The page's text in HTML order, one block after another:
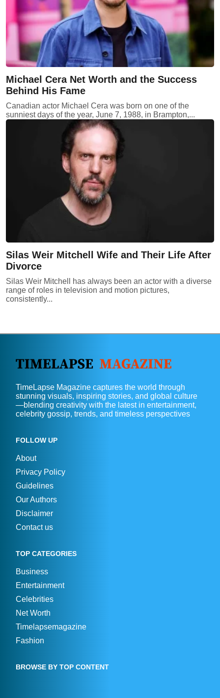
Michael Cera Net Worth and the Success
Behind His Fame
Canadian actor Michael Cera was born on one of the
sunniest days of the year, June 7, 1988, in Brampton,...
Silas Weir Mitchell Wife and Their Life After
Divorce
Silas Weir Mitchell has always been an actor with a diverse
range of roles in television and motion pictures,
consistently...
TimeLapse Magazine captures the world through
stunning visuals, inspiring stories, and global culture
—blending creativity with the latest in entertainment,
celebrity gossip, trends, and timeless perspectives
FOLLOW UP
About
Privacy Policy
Guidelines
Our Authors
Disclaimer
Contact us
TOP CATEGORIES
Business
Entertainment
Celebrities
Net Worth
Timelapsemagazine
Fashion
BROWSE BY TOP CONTENT